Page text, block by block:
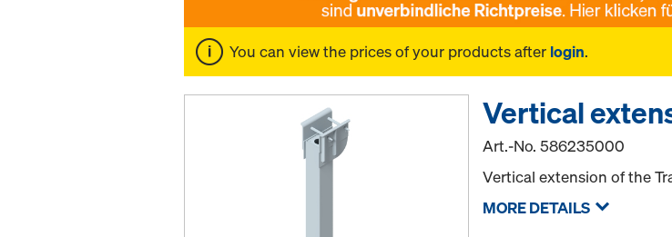
You can view the prices of your products after login.
Vertical
Art.-No.586235000
Vertical extension of the
MORE DETAILS